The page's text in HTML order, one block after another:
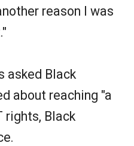
reason I was
asked Black
about reaching "a
rights, Black